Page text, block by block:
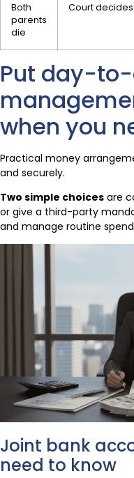
Both
parents
die
Court decides
Put day-
when you
Practical money
and securely.
Two simple choices are
or give a third-party
and manage routine
Joint bank
need to know